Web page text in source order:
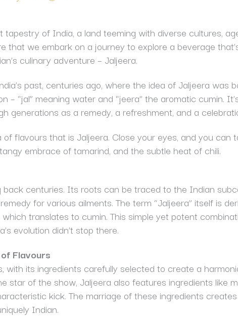
of India, a land teeming with diverse cultures,
that we embark on a journey to explore a beverage
culinary adventure – Jaljeera.
past, centuries ago, where the idea of Jaljeera was
– “jal” meaning water and “jeera” the aromatic cumin.
generations as a remedy, a refreshment, and a
of flavours that is Jaljeera. Close your eyes, and you
embrace of tamarind, and the subtle heat of chili.
centuries. Its roots can be traced to the Indian
for various ailments. The term “Jaljeera” itself is
which translates to cumin. This simple yet potent
evolution didn’t stop there.
Flavours
with its ingredients carefully selected to create a
star of the show, Jaljeera also features ingredients like
kick. The marriage of these ingredients
Indian.